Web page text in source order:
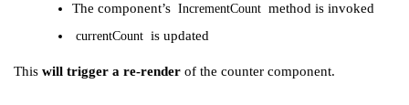
The component’s IncrementCount method is invoked
currentCount is updated
This will trigger a re-render of the counter component.